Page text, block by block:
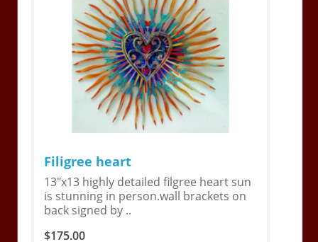
Filigree heart
13"x13 highly detailed filgree heart sun
is stunning in person.wall brackets on
back signed by ..
$175.00